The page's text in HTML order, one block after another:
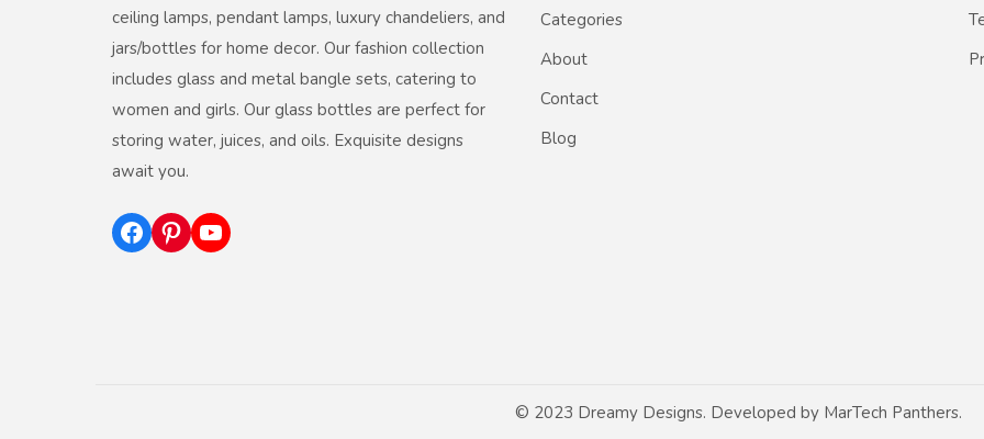
ceiling lamps, pendant lamps, luxury chandeliers, and
jars/bottles for home decor. Our fashion collection
includes glass and metal bangle sets, catering to
women and girls. Our glass bottles are perfect for
storing water, juices, and oils. Exquisite designs
await you.
Facebook Pinterest YouTube
Categories
About
Contact
Blog
© 2023 Dreamy Designs. Developed by MarTech Panthers.